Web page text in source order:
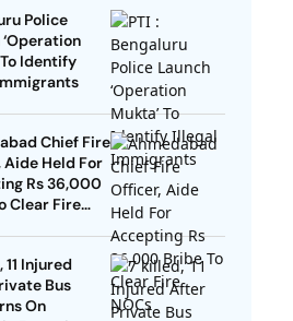
Police
Identify
Chief Fire
Held For
Rs 36,000
Clear Fire
Injured
Bus
On